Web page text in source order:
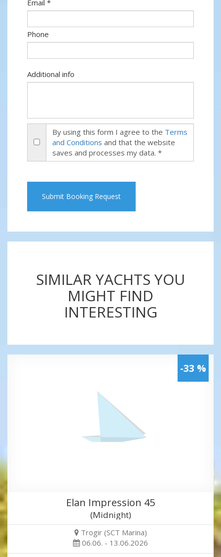
Email *
Phone
Additional info
By using this form I agree to the Terms
and Conditions and that the website
saves and processes my data. *
Submit Booking Request
SIMILAR YACHTS YOU
MIGHT FIND
INTERESTING
-33 %
Elan Impression 45
(Midnight)
Trogir (SCT Marina)
06.06. - 13.06.2026